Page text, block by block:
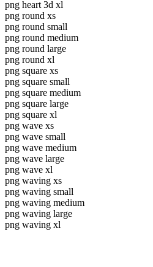
png heart 3d xl
png round xs
png round small
png round medium
png round large
png round xl
png square xs
png square small
png square medium
png square large
png square xl
png wave xs
png wave small
png wave medium
png wave large
png wave xl
png waving xs
png waving small
png waving medium
png waving large
png waving xl